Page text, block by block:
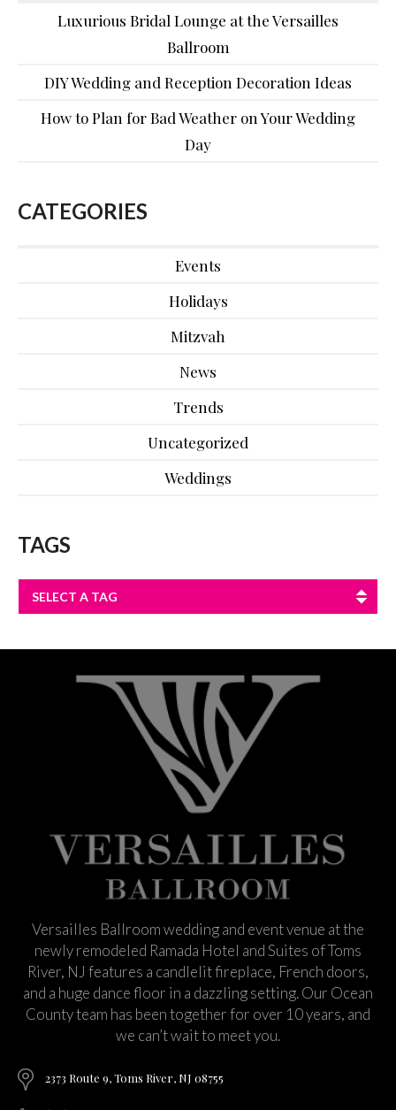
Luxurious Bridal Lounge at the Versailles
Ballroom
DIY Wedding and Reception Decoration Ideas
How to Plan for Bad Weather on Your Wedding
Day
CATEGORIES
Events
Holidays
Mitzvah
News
Trends
Uncategorized
Weddings
TAGS
SELECT A TAG
Versailles Ballroom wedding and event venue at the
newly remodeled Ramada Hotel and Suites of Toms
River, NJ features a candlelit fireplace, French doors,
and a huge dance floor in a dazzling setting. Our Ocean
County team has been together for over 10 years, and
we can’t wait to meet you.
2373 Route 9, Toms River, NJ 08755